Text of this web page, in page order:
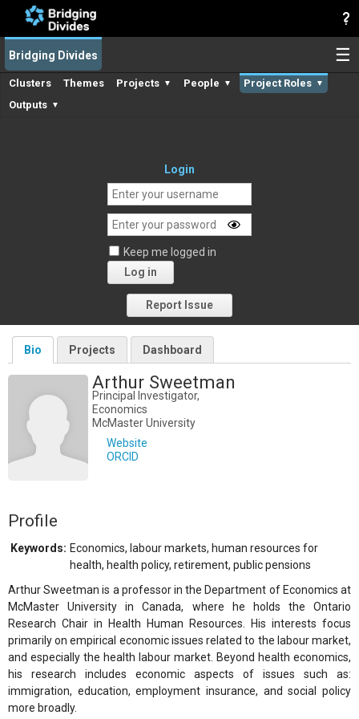
☰
Bridging Divides
Clusters Themes Projects ▼ People ▼ Project Roles ▼
Outputs ▼
Login
Keep me logged in
Log in
Forgot your password?
Report Issue
Bio Projects Dashboard
Arthur Sweetman
Principal Investigator,
Economics
McMaster University
Website
ORCID
Profile
Keywords: Economics, labour markets, human resources for
health, health policy, retirement, public pensions
Arthur Sweetman is a professor in the Department of Economics at
McMaster University in Canada, where he holds the Ontario
Research Chair in Health Human Resources. His interests focus
primarily on empirical economic issues related to the labour market,
and especially the health labour market. Beyond health economics,
his research includes economic aspects of issues such as:
immigration, education, employment insurance, and social policy
more broadly.